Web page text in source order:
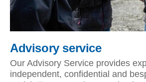
Advisory service
Our Advisory Service provides
independent, confidential and